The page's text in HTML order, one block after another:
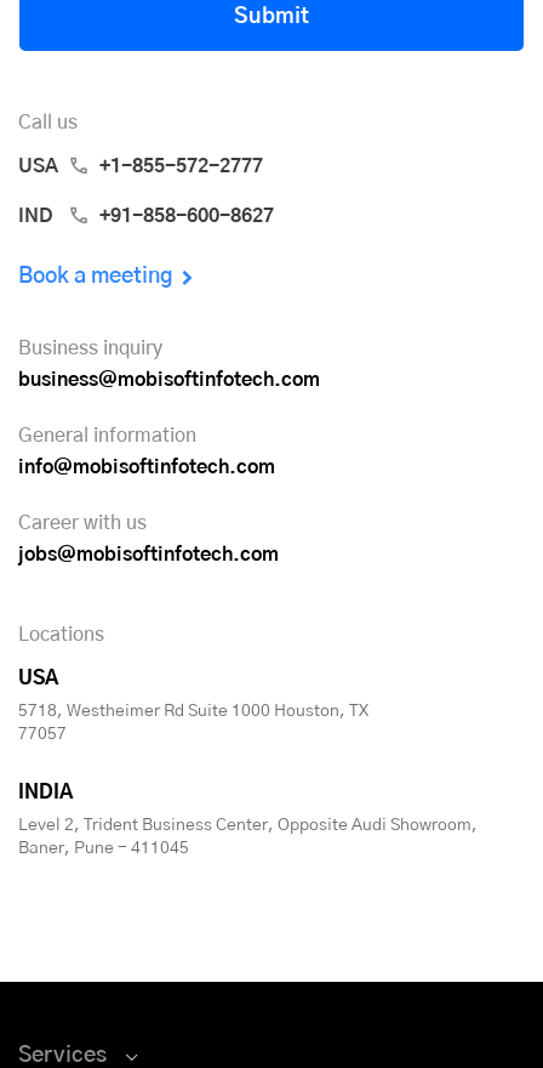
Submit
Call us
USA +1-855-572-2777
IND +91-858-600-8627
Book a meeting
Business inquiry
business@mobisoftinfotech.com
General information
info@mobisoftinfotech.com
Career with us
jobs@mobisoftinfotech.com
Locations
USA
5718, Westheimer Rd Suite 1000 Houston, TX
77057
INDIA
Level 2, Trident Business Center, Opposite Audi Showroom,
Baner, Pune - 411045
Services